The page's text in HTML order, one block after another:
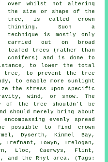
over whilst not altering
the size or shape of the
tree, is called crown
thinning. Such a
technique is mostly only
carried out on broad
leafed trees (rather than
conifers) and is done to
to lower the total
tree, to prevent the tree
to enable more sunlight
the stress upon specific
wind, or snow. The
of the tree shouldn't be
should merely bring about
evenly spread
possible to find crown
Dyserth, Kinmel Bay,
Trefnant, Towyn, Trelogan,
Lloc, Caerwys, Flint,
and the Rhyl area. (Tags: